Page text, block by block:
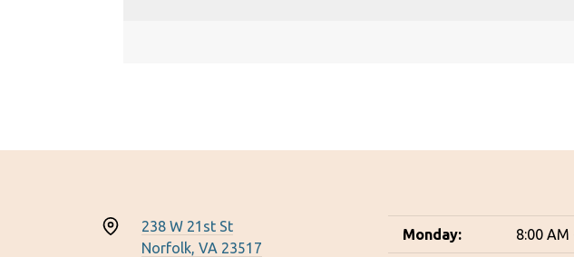
238 W 21st St
Norfolk, VA 23517
Monday: 8:00 AM